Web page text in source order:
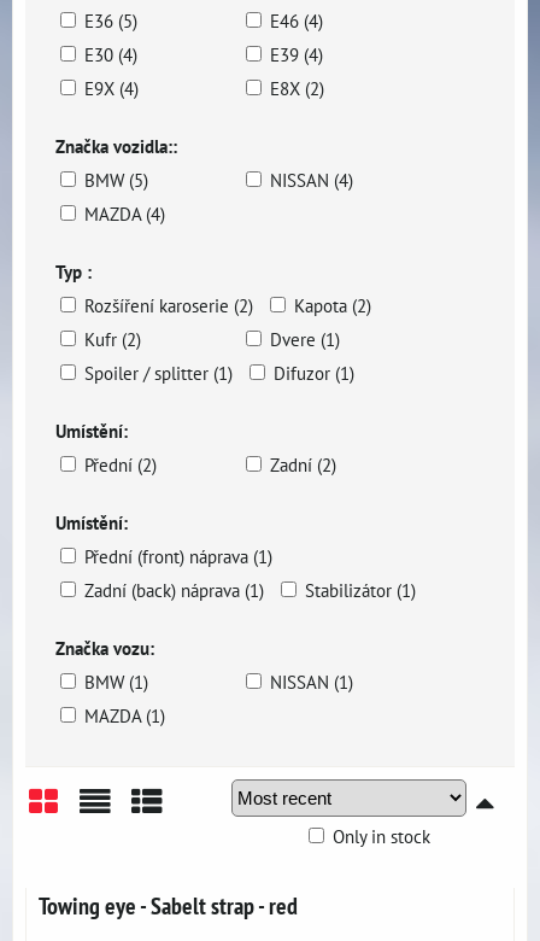
E36 (5)
E46 (4)
E30 (4)
E39 (4)
E9X (4)
E8X (2)
Značka vozidla::
BMW (5)
NISSAN (4)
MAZDA (4)
Typ :
Rozšíření karoserie (2)
Kapota (2)
Kufr (2)
Dvere (1)
Spoiler / splitter (1)
Difuzor (1)
Umístění:
Přední (2)
Zadní (2)
Umístění:
Přední (front) náprava (1)
Zadní (back) náprava (1)
Stabilizátor (1)
Značka vozu:
BMW (1)
NISSAN (1)
MAZDA (1)
Only in stock
Towing eye - Sabelt strap - red